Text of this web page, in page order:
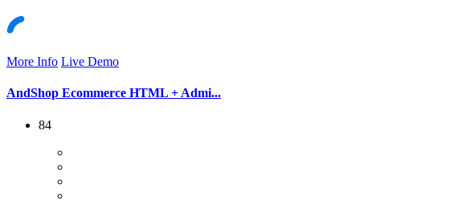
More Info Live Demo
AndShop Ecommerce HTML + Admi...
84